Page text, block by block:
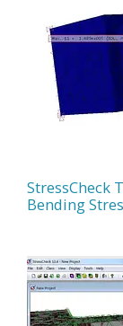
StressCheck
Bending